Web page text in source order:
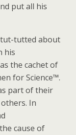
put all his
tutted about
his
the cachet of
for Science™.
part of their
In
cause of